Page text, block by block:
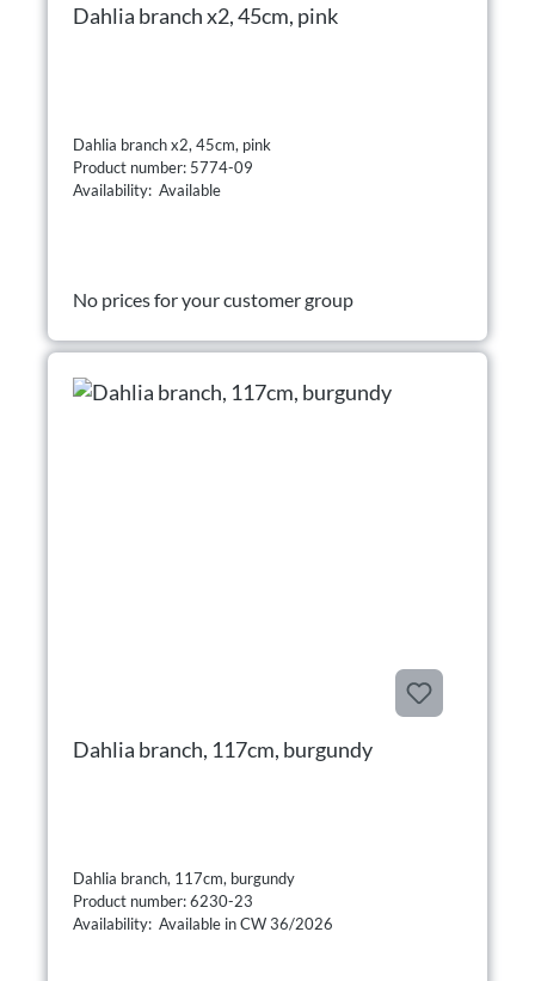
Dahlia branch x2, 45cm, pink
Dahlia branch x2, 45cm, pink
Product number: 5774-09
Availability: Available
No prices for your customer group
Dahlia branch, 117cm, burgundy
Dahlia branch, 117cm, burgundy
Product number: 6230-23
Availability: Available in CW 36/2026